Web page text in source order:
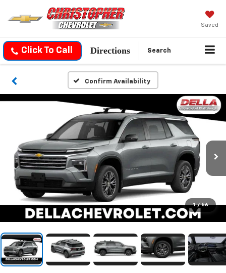
Saved
Click To Call Directions Search
Confirm Availability
1 / 56